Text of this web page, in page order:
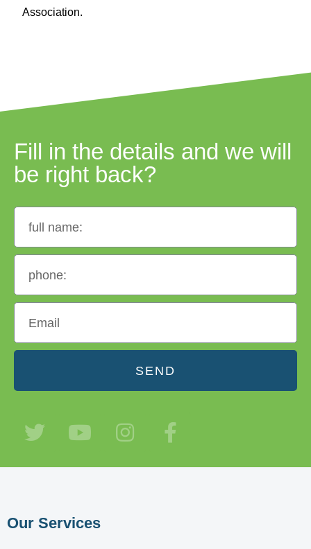
Association.
Fill in the details and we will
be right back?
SEND
Our Services